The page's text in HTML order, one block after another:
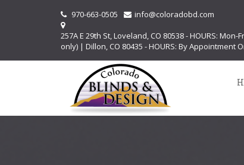
970-663-0505
info@coloradobd.com
257A E 29th St, Loveland, CO 80538 - HOURS:
only) | Dillon, CO 80435 - HOURS: By Appointment